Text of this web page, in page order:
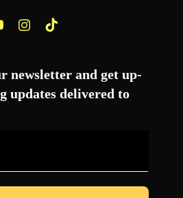
newsletter and get up-
updates delivered to
*